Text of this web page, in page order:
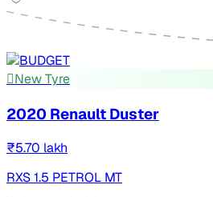
New Tyre
2020 Renault Duster
₹5.70 lakh
RXS 1.5 PETROL MT